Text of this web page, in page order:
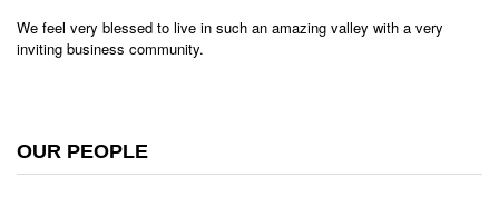
We feel very blessed to live in such an amazing valley with a very
inviting business community.
OUR PEOPLE